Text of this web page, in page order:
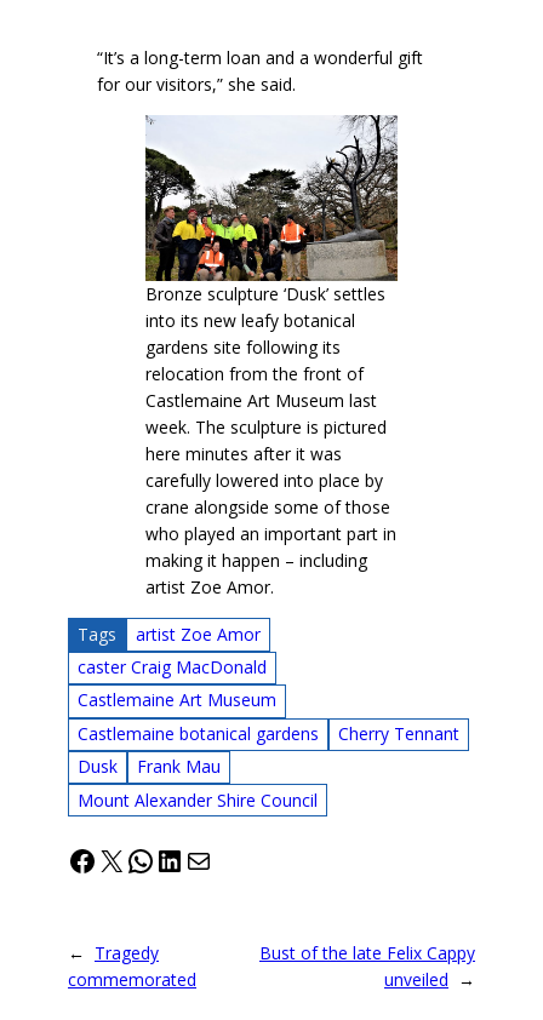
“It’s a long-term loan and a wonderful gift
for our visitors,” she said.
Bronze sculpture ‘Dusk’ settles
into its new leafy botanical
gardens site following its
relocation from the front of
Castlemaine Art Museum last
week. The sculpture is pictured
here minutes after it was
carefully lowered into place by
crane alongside some of those
who played an important part in
making it happen – including
artist Zoe Amor.
Tags
artist Zoe Amor
caster Craig MacDonald
Castlemaine Art Museum
Castlemaine botanical gardens
Cherry Tennant
Dusk
Frank Mau
Mount Alexander Shire Council
Facebook
X WhatsApp
LinkedIn
Mail
← Tragedy
commemorated
Bust of the late Felix Cappy
unveiled →